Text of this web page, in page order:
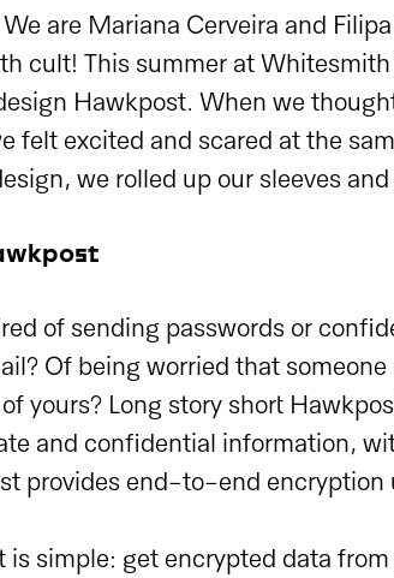
are Mariana Cerveira and
cult! This summer at
Hawkpost. When we
felt excited and scared at the
we rolled up our sleeves
of sending passwords or
Of being worried that
yours? Long story short
and confidential information,
provides end-to-end encryption
is simple: get encrypted data